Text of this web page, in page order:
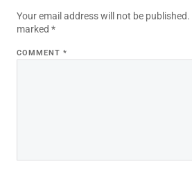
Your email address will not be published.
marked *
COMMENT *